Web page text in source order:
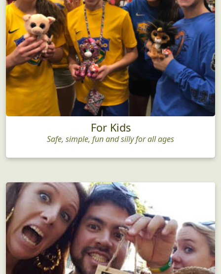
For Kids
Safe, simple, fun and silly for all ages